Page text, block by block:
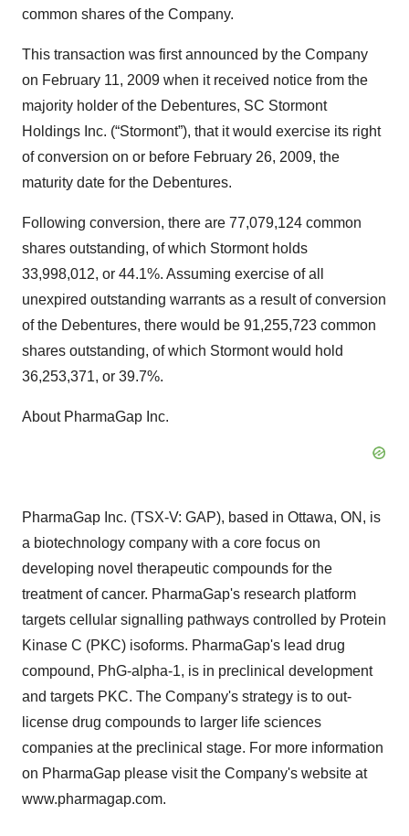
common shares of the Company.
This transaction was first announced by the Company
on February 11, 2009 when it received notice from the
majority holder of the Debentures, SC Stormont
Holdings Inc. (“Stormont”), that it would exercise its right
of conversion on or before February 26, 2009, the
maturity date for the Debentures.
Following conversion, there are 77,079,124 common
shares outstanding, of which Stormont holds
33,998,012, or 44.1%. Assuming exercise of all
unexpired outstanding warrants as a result of conversion
of the Debentures, there would be 91,255,723 common
shares outstanding, of which Stormont would hold
36,253,371, or 39.7%.
About PharmaGap Inc.
PharmaGap Inc. (TSX-V: GAP), based in Ottawa, ON, is
a biotechnology company with a core focus on
developing novel therapeutic compounds for the
treatment of cancer. PharmaGap's research platform
targets cellular signalling pathways controlled by Protein
Kinase C (PKC) isoforms. PharmaGap's lead drug
compound, PhG-alpha-1, is in preclinical development
and targets PKC. The Company's strategy is to out-
license drug compounds to larger life sciences
companies at the preclinical stage. For more information
on PharmaGap please visit the Company's website at
www.pharmagap.com.